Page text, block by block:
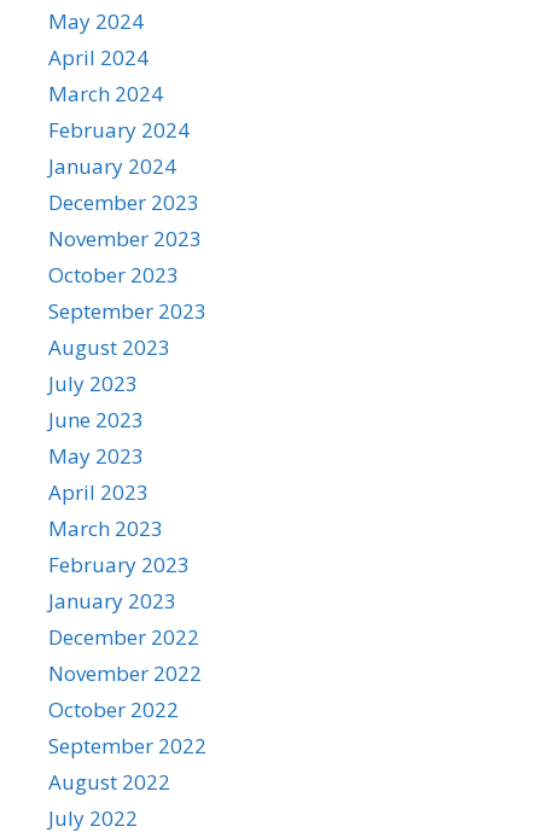
May 2024
April 2024
March 2024
February 2024
January 2024
December 2023
November 2023
October 2023
September 2023
August 2023
July 2023
June 2023
May 2023
April 2023
March 2023
February 2023
January 2023
December 2022
November 2022
October 2022
September 2022
August 2022
July 2022